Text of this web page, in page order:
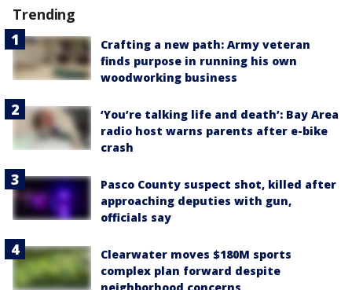
Trending
Crafting a new path: Army veteran
finds purpose in running his own
woodworking business
‘You’re talking life and death’: Bay Area
radio host warns parents after e-bike
crash
Pasco County suspect shot, killed after
approaching deputies with gun,
officials say
Clearwater moves $180M sports
complex plan forward despite